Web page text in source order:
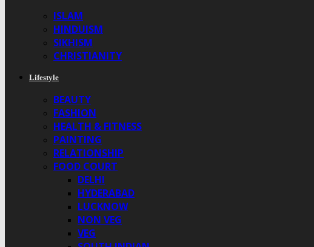
ISLAM
HINDUISM
SIKHISM
CHRISTIANITY
Lifestyle
BEAUTY
FASHION
HEALTH & FITNESS
PAINTING
RELATIONSHIP
FOOD COURT
DELHI
HYDERABAD
LUCKNOW
NON VEG
VEG